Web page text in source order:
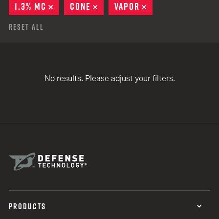
1.3% MC
REMOVE
CONE REMOVE
VAPOR
Reset All
No results. Please adjust your filters.
PRODUCTS